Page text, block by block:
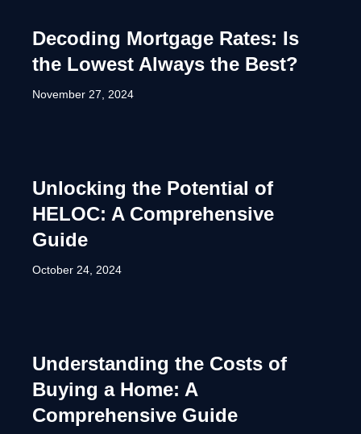
Decoding Mortgage Rates: Is
the Lowest Always the Best?
November 27, 2024
Unlocking the Potential of
HELOC: A Comprehensive
Guide
October 24, 2024
Understanding the Costs of
Buying a Home: A
Comprehensive Guide